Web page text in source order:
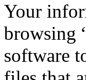
Your
browsing
software